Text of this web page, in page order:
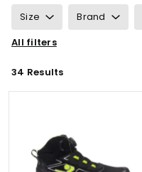
Size Brand
Properties
Wind & waterproof
Suitable for
All filters
34 Results